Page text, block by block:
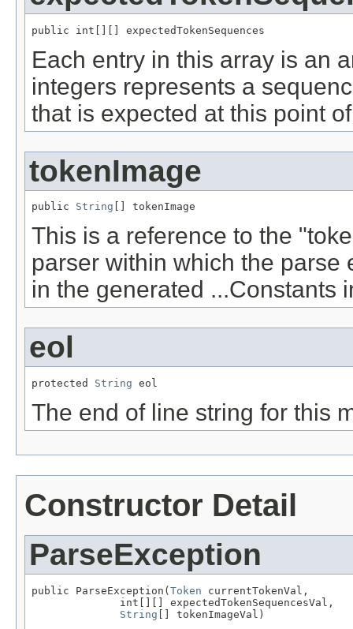
public int[][] expectedTokenSequences
Each entry in this array is an
integers represents a
that is expected at this point
tokenImage
public String [] tokenImage
This is a reference to the
parser within which the parse
in the generated ...Constants
eol
protected String eol
The end of line string for this
Constructor Detail
ParseException
public ParseException(Token currentTokenVal,
              int[][] expectedTokenSequencesVal,
String [] tokenImageVal)